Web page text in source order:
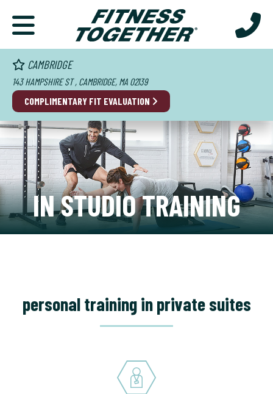
CAMBRIDGE
143 HAMPSHIRE ST , CAMBRIDGE, MA 02139
COMPLIMENTARY FIT EVALUATION
IN STUDIO TRAINING
personal training in private suites